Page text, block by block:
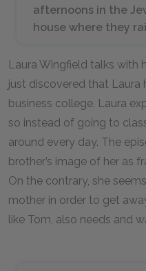
afternoons in the
house where they
Laura Wingfield talks with
just discovered that Laura
business college. Laura
so instead of going to
around every day. The
brother’s image of her as
On the contrary, she
mother in order to get
like Tom, also needs and